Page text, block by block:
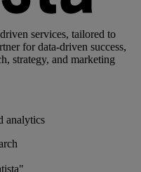
services, tailored to
for data-driven success,
strategy, and marketing
analytics